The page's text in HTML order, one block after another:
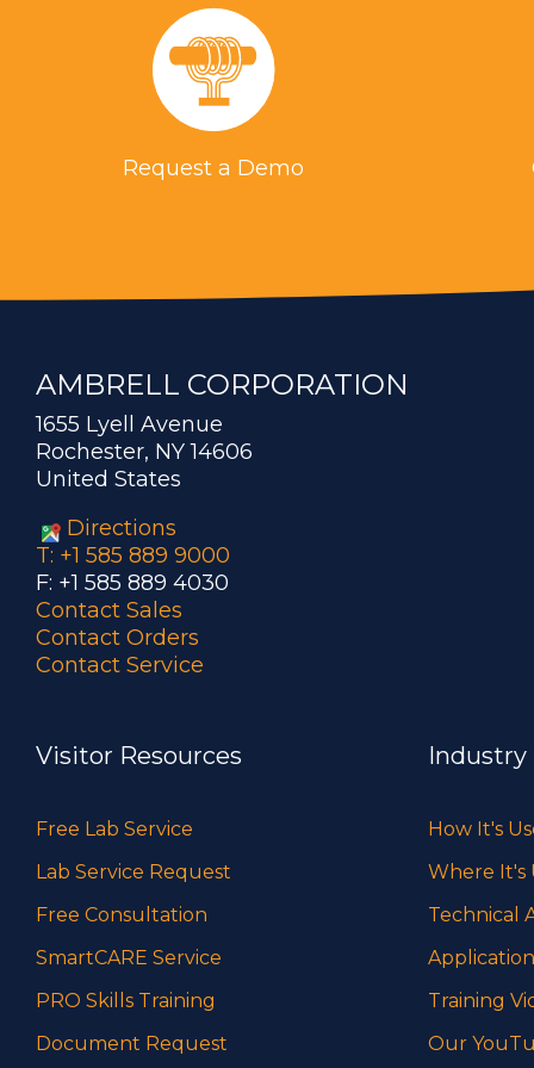
Request a Demo
AMBRELL CORPORATION
1655 Lyell Avenue
Rochester, NY 14606
United States
Directions
T: +1 585 889 9000
F: +1 585 889 4030
Contact Sales
Contact Orders
Contact Service
Visitor Resources
Free Lab Service
Lab Service Request
Free Consultation
SmartCARE Service
PRO Skills Training
Document Request
Industry
How It's
Where It's
Technical
Training
Our